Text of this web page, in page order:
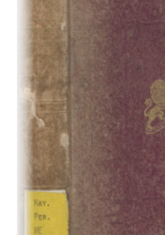
$27.50
ADD TO CART